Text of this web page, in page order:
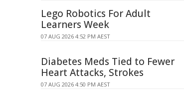
Lego Robotics For Adult
Learners Week
07 AUG 2026 4:52 PM AEST
Diabetes Meds Tied to Fewer
Heart Attacks, Strokes
07 AUG 2026 4:50 PM AEST